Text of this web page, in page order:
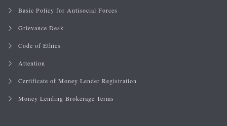
Basic Policy for Antisocial Forces
Grievance Desk
Code of Ethics
Attention
Certificate of Money Lender Registration
Money Lending Brokerage Terms